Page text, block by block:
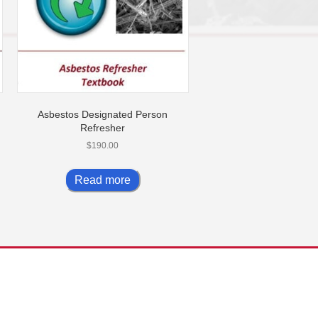
Asbestos Designated Person
Refresher
$190.00
Read more